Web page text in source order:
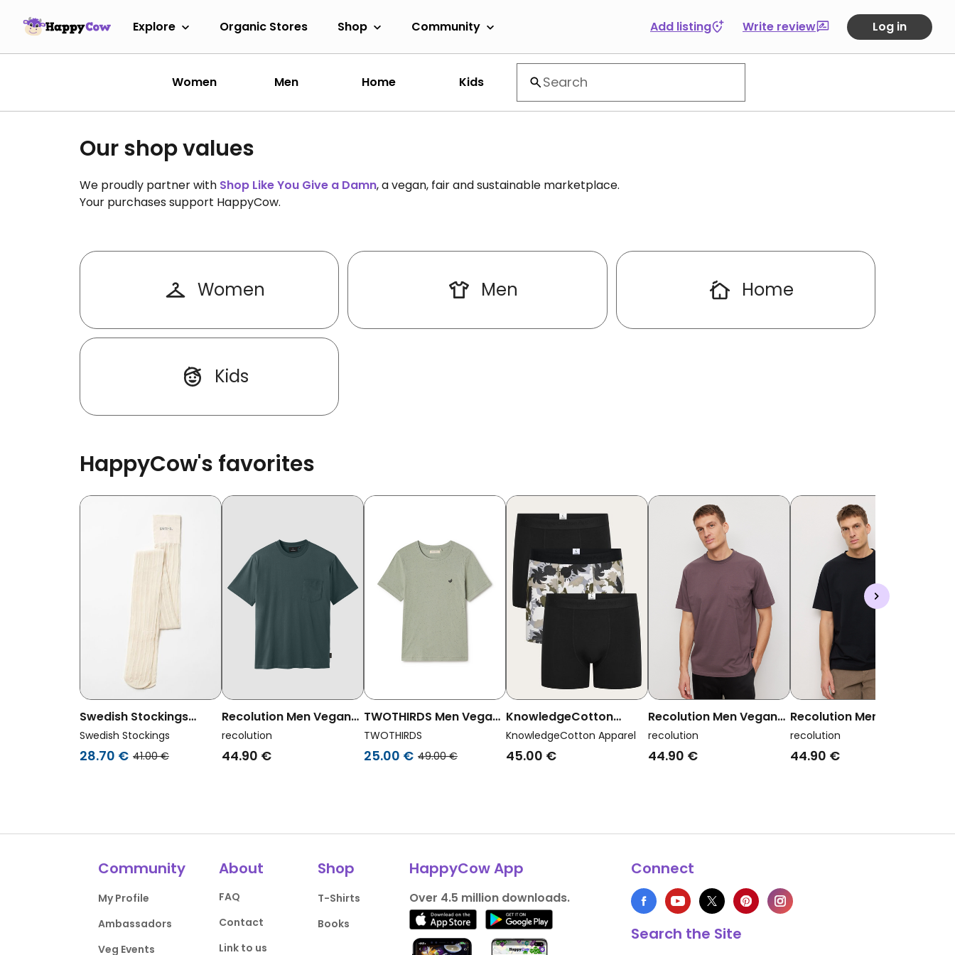
Explore Organic Stores Shop Community Add listing Write review Log in
Women Men Home Kids
Our shop values
We proudly partner with Shop Like You Give a Damn, a vegan, fair and sustainable marketplace.
Your purchases support HappyCow.
Women Men Home
Kids
HappyCow's favorites
Swedish Stockings
Womens Vegan Tights
Siri Stripe Ivory
Swedish Stockings
28.70 € 41.00 €
Recolution Men Vegan
T-Shirt Aposeris Pocket
Deep Green
recolution
44.90 €
TWOTHIRDS Men Vegan
T-Shirt Qalito Mint
TWOTHIRDS
25.00 € 49.00 €
KnowledgeCotton
Apparel Men Vegan
Multipack 3x Boxer
KnowledgeCotton Apparel
45.00 €
Recolution Men Vegan
T-Shirt Aposeris Pocket
Dark Grape
recolution
44.90 €
Recolution Men Vegan
T-Shirt Aposeris Pocket
Black
recolution
44.90 €
Community
My Profile
Ambassadors
Veg Events
About
FAQ
Contact
Link to us
Shop
T-Shirts
Books
HappyCow App
Over 4.5 million downloads.
Connect
Search the Site